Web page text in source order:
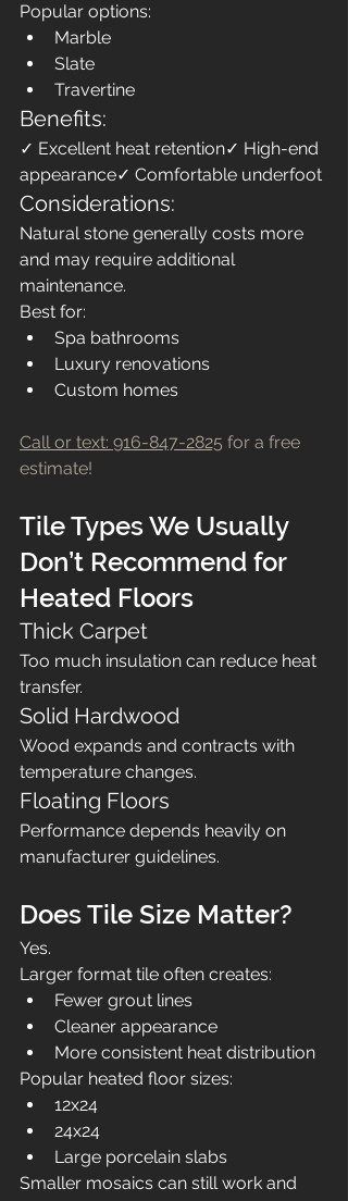
Popular options:
Marble
Slate
Travertine
Benefits:
✓ Excellent heat retention✓ High-end
appearance✓ Comfortable underfoot
Considerations:
Natural stone generally costs more
and may require additional
maintenance.
Best for:
Spa bathrooms
Luxury renovations
Custom homes
Call or text: 916-847-2825 for a free
estimate!
Tile Types We Usually
Don’t Recommend for
Heated Floors
Thick Carpet
Too much insulation can reduce heat
transfer.
Solid Hardwood
Wood expands and contracts with
temperature changes.
Floating Floors
Performance depends heavily on
manufacturer guidelines.
Does Tile Size Matter?
Yes.
Larger format tile often creates:
Fewer grout lines
Cleaner appearance
More consistent heat distribution
Popular heated floor sizes:
12x24
24x24
Large porcelain slabs
Smaller mosaics can still work and